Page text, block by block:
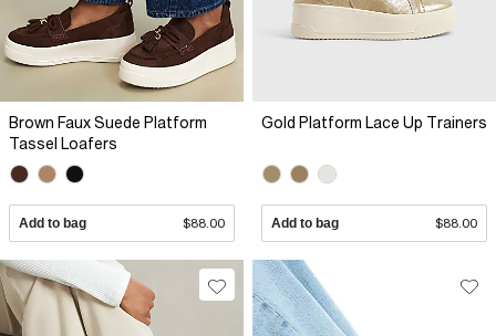
Brown Faux Suede Platform
Tassel Loafers
Add to bag $88.00
Gold Platform Lace Up Trainers
Add to bag $88.00